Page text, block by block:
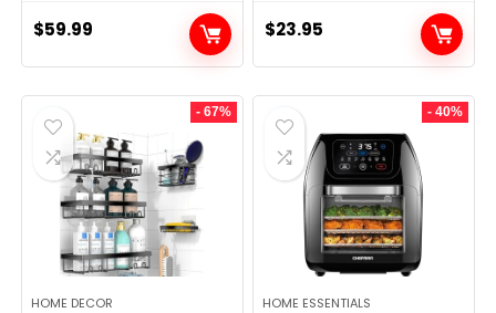
$59.99 $23.95
- 67%
HOME DECOR
- 40%
HOME ESSENTIALS